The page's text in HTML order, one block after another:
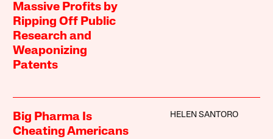
Massive Profits by
Ripping Off Public
Research and
Weaponizing
Patents
Big Pharma Is
Cheating Americans
HELEN SANTORO